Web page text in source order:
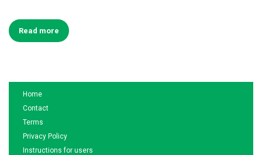
Read more
Home
Contact
Terms
Privacy Policy
Instructions for users